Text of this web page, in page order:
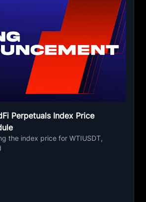
Perpetuals Index Price
the index price for WTIUSDT,